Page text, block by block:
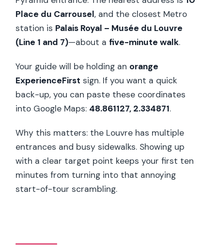
Place du Carrousel, and the closest Metro
station is Palais Royal – Musée du Louvre
(Line 1 and 7)—about a five-minute walk.
Your guide will be holding an orange
ExperienceFirst sign. If you want a quick
back-up, you can paste these coordinates
into Google Maps: 48.861127, 2.334871.
Why this matters: the Louvre has multiple
entrances and busy sidewalks. Showing up
with a clear target point keeps your first ten
minutes from turning into that annoying
start-of-tour scrambling.